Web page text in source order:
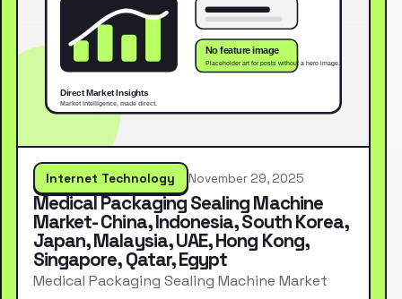
Internet Technology November 29, 2025
Medical Packaging Sealing Machine
Market- China, Indonesia, South Korea,
Japan, Malaysia, UAE, Hong Kong,
Singapore, Qatar, Egypt
Medical Packaging Sealing Machine Market